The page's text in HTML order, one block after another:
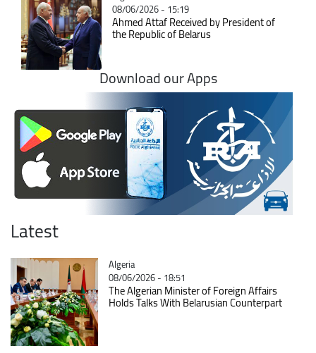
08/06/2026 - 15:19
Ahmed Attaf Received by President of
the Republic of Belarus
Download our Apps
Latest
Catégorie
Algeria
08/06/2026 - 18:51
The Algerian Minister of Foreign Affairs
Holds Talks With Belarusian Counterpart